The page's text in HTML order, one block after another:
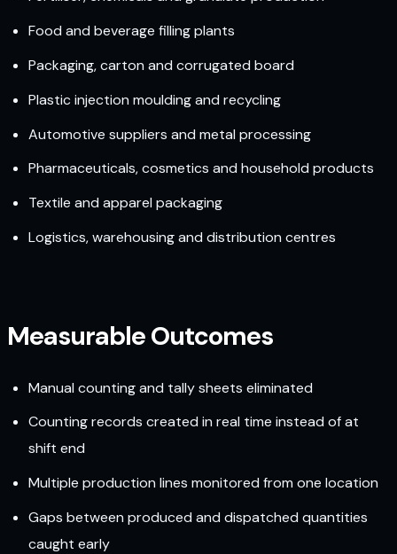
Food and beverage filling plants
Packaging, carton and corrugated board
Plastic injection moulding and recycling
Automotive suppliers and metal processing
Pharmaceuticals, cosmetics and household products
Textile and apparel packaging
Logistics, warehousing and distribution centres
Measurable Outcomes
Manual counting and tally sheets eliminated
Counting records created in real time instead of at
shift end
Multiple production lines monitored from one location
Gaps between produced and dispatched quantities
caught early